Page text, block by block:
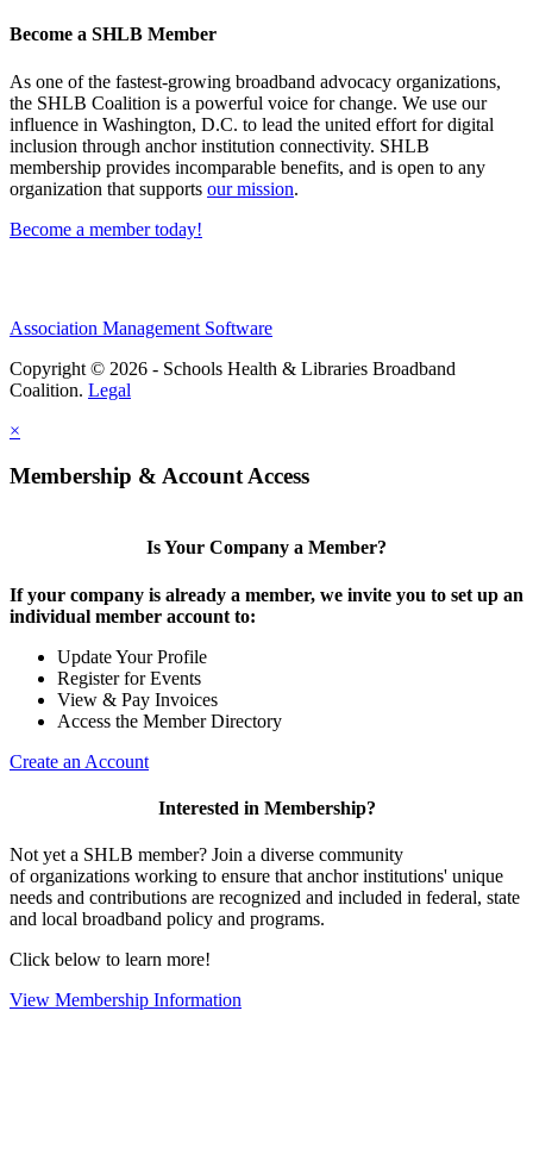
Become a SHLB Member
As one of the fastest-growing broadband advocacy organizations,
the SHLB Coalition is a powerful voice for change. We use our
influence in Washington, D.C. to lead the united effort for digital
inclusion through anchor institution connectivity. SHLB
membership provides incomparable benefits, and is open to any
organization that supports our mission.
Become a member today!
Association Management Software
Copyright © 2026 - Schools Health & Libraries Broadband
Coalition. Legal
×
Membership & Account Access
Is Your Company a Member?
If your company is already a member, we invite you to set up an
individual member account to:
Update Your Profile
Register for Events
View & Pay Invoices
Access the Member Directory
Create an Account
Interested in Membership?
Not yet a SHLB member? Join a diverse community
of organizations working to ensure that anchor institutions' unique
needs and contributions are recognized and included in federal, state
and local broadband policy and programs.
Click below to learn more!
View Membership Information